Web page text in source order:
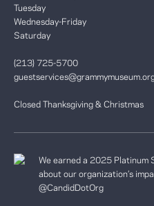
Tuesday
Wednesday-Friday
Saturday
(213) 725-5700
Closed Thanksgiving & Christmas
We earned a 2025 Platinum
about our organization’s
@CandidDotOrg